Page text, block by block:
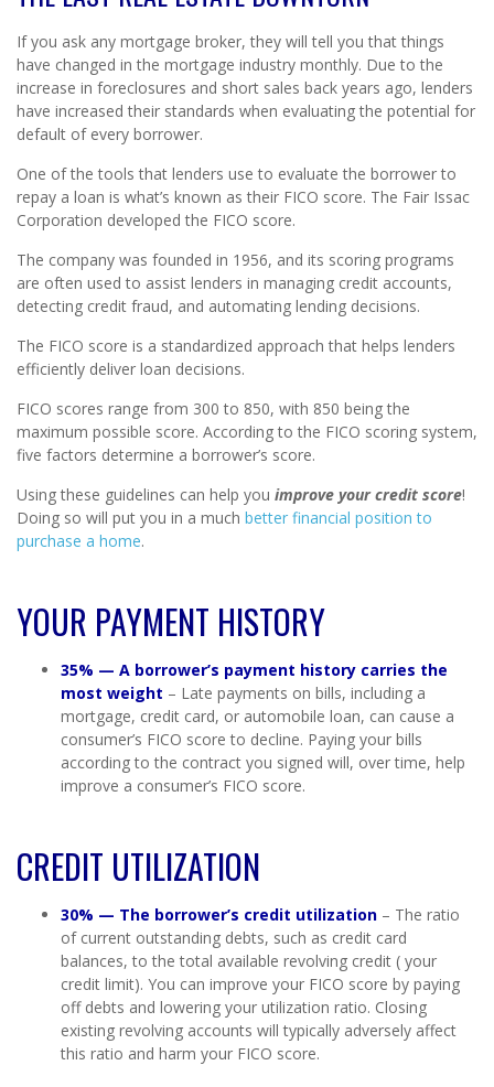
If you ask any mortgage broker, they will tell you that things
have changed in the mortgage industry monthly. Due to the
increase in foreclosures and short sales back years ago, lenders
have increased their standards when evaluating the potential for
default of every borrower.
One of the tools that lenders use to evaluate the borrower to
repay a loan is what’s known as their FICO score. The Fair Issac
Corporation developed the FICO score.
The company was founded in 1956, and its scoring programs
are often used to assist lenders in managing credit accounts,
detecting credit fraud, and automating lending decisions.
The FICO score is a standardized approach that helps lenders
efficiently deliver loan decisions.
FICO scores range from 300 to 850, with 850 being the
maximum possible score. According to the FICO scoring system,
five factors determine a borrower’s score.
Using these guidelines can help you improve your credit score!
Doing so will put you in a much better financial position to
purchase a home.
YOUR PAYMENT HISTORY
35% — A borrower’s payment history carries the
most weight – Late payments on bills, including a
mortgage, credit card, or automobile loan, can cause a
consumer’s FICO score to decline. Paying your bills
according to the contract you signed will, over time, help
improve a consumer’s FICO score.
CREDIT UTILIZATION
30% — The borrower’s credit utilization – The ratio
of current outstanding debts, such as credit card
balances, to the total available revolving credit ( your
credit limit). You can improve your FICO score by paying
off debts and lowering your utilization ratio. Closing
existing revolving accounts will typically adversely affect
this ratio and harm your FICO score.